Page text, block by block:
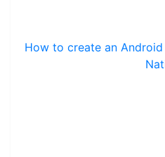
How to create an